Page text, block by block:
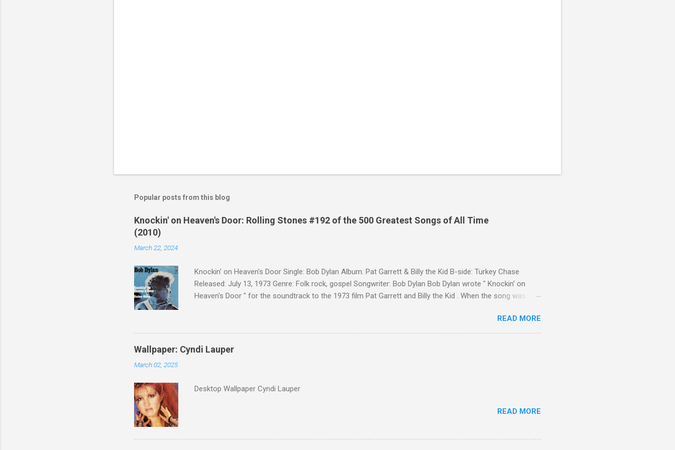
Popular posts from this blog
Knockin' on Heaven's Door: Rolling Stones #192 of the 500 Greatest Songs of All Time
(2010)
March 22, 2024
Knockin' on Heaven's Door Single: Bob Dylan Album: Pat Garrett & Billy the Kid B-side: Turkey Chase
Released: July 13, 1973 Genre: Folk rock, gospel Songwriter: Bob Dylan Bob Dylan wrote " Knockin' on
Heaven's Door " for the soundtrack to the 1973 film Pat Garrett and Billy the Kid . When the song was
surveyed its membership to choose the Top 100 Western Songs of all time. "Knockin' on Heaven's Door"
was voted number 34. The same year, Rolling Stone magazine ranked the song number 192 of their 500
Greatest Songs of All Time.
READ MORE
Wallpaper: Cyndi Lauper
March 02, 2025
Desktop Wallpaper Cyndi Lauper
READ MORE